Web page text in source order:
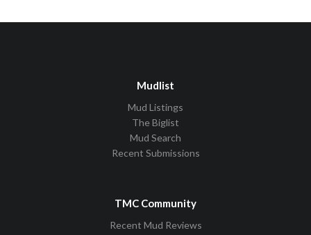
Mudlist
Mud Listings
The Biglist
Mud Search
Recent Submissions
TMC Community
Recent Mud Reviews